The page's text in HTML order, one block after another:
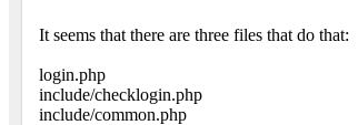
It seems that there are three files that do that:
login.php
include/checklogin.php
include/common.php